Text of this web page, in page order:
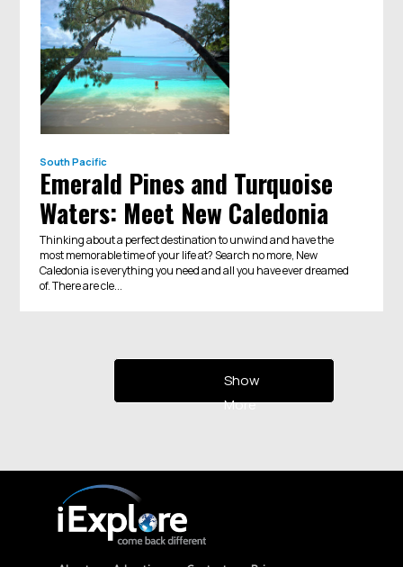
South Pacific
Emerald Pines and Turquoise
Waters: Meet New Caledonia
Thinking about a perfect destination to unwind and have the
most memorable time of your life at? Search no more, New
Caledonia is everything you need and all you have ever dreamed
of. There are cle...
Show
More